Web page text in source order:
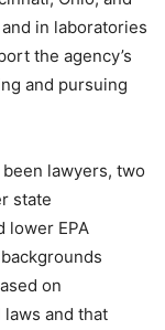
in laboratories
the agency’s
and pursuing
been lawyers, two
state
lower EPA
on
and that